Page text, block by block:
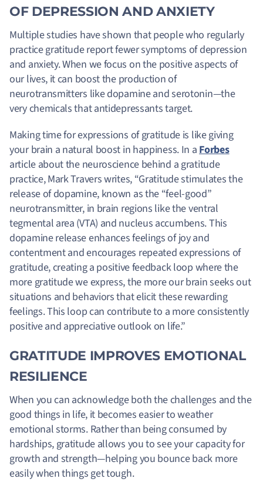
OF DEPRESSION AND ANXIETY
Multiple studies have shown that people who regularly
practice gratitude report fewer symptoms of depression
and anxiety. When we focus on the positive aspects of
our lives, it can boost the production of
neurotransmitters like dopamine and serotonin—the
very chemicals that antidepressants target.
Making time for expressions of gratitude is like giving
your brain a natural boost in happiness. In aForbes
article about the neuroscience behind a gratitude
practice, Mark Travers writes, “Gratitude stimulates the
release of dopamine, known as the “feel-good”
neurotransmitter, in brain regions like the ventral
tegmental area (VTA) and nucleus accumbens. This
dopamine release enhances feelings of joy and
contentment and encourages repeated expressions of
gratitude, creating a positive feedback loop where the
more gratitude we express, the more our brain seeks out
situations and behaviors that elicit these rewarding
feelings. This loop can contribute to a more consistently
positive and appreciative outlook on life.”
GRATITUDE IMPROVES EMOTIONAL
RESILIENCE
When you can acknowledge both the challenges and the
good things in life, it becomes easier to weather
emotional storms. Rather than being consumed by
hardships, gratitude allows you to see your capacity for
growth and strength—helping you bounce back more
easily when things get tough.